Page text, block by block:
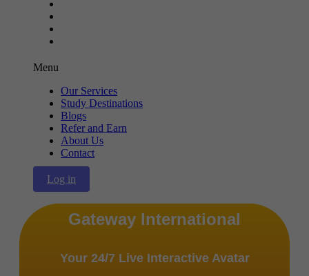
Menu
Our Services
Study Destinations
Blogs
Refer and Earn
About Us
Contact
Log in
Gateway International
Your 24/7 Live Interactive Avatar